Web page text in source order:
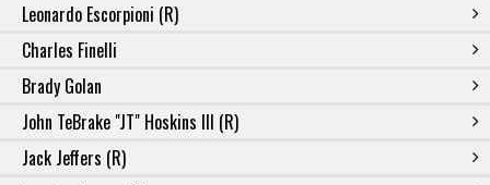
Leonardo Escorpioni (R)
Charles Finelli
Brady Golan
John TeBrake "JT" Hoskins III (R)
Jack Jeffers (R)